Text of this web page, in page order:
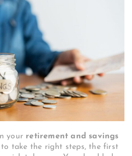
your retirement and savings
take the right steps, the first